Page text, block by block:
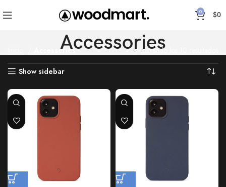
0 $0
Accessories
Accessories Mostrando los 10 resultados
Show sidebar